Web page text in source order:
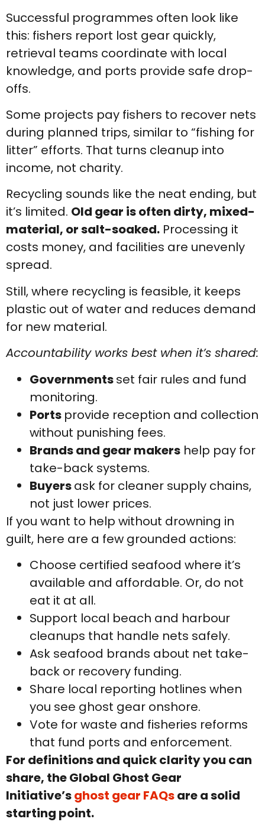
Successful programmes often look like
this: fishers report lost gear quickly,
retrieval teams coordinate with local
knowledge, and ports provide safe drop-
offs.
Some projects pay fishers to recover nets
during planned trips, similar to “fishing for
litter” efforts. That turns cleanup into
income, not charity.
Recycling sounds like the neat ending, but
it’s limited. Old gear is often dirty, mixed-
material, or salt-soaked. Processing it
costs money, and facilities are unevenly
spread.
Still, where recycling is feasible, it keeps
plastic out of water and reduces demand
for new material.
Accountability works best when it’s shared:
Governmentsset fair rules and fund
monitoring.
Ports provide reception and collection
without punishing fees.
Brands and gear makers help pay for
take-back systems.
Buyersask for cleaner supply chains,
not just lower prices.
If you want to help without drowning in
guilt, here are a few grounded actions:
Choose certified seafood where it’s
available and affordable. Or, do not
eat it at all.
Support local beach and harbour
cleanups that handle nets safely.
Ask seafood brands about net take-
back or recovery funding.
Share local reporting hotlines when
you see ghost gear onshore.
Vote for waste and fisheries reforms
that fund ports and enforcement.
For definitions and quick clarity you can
share, the Global Ghost Gear
Initiative’sghost gear FAQsare a solid
starting point.